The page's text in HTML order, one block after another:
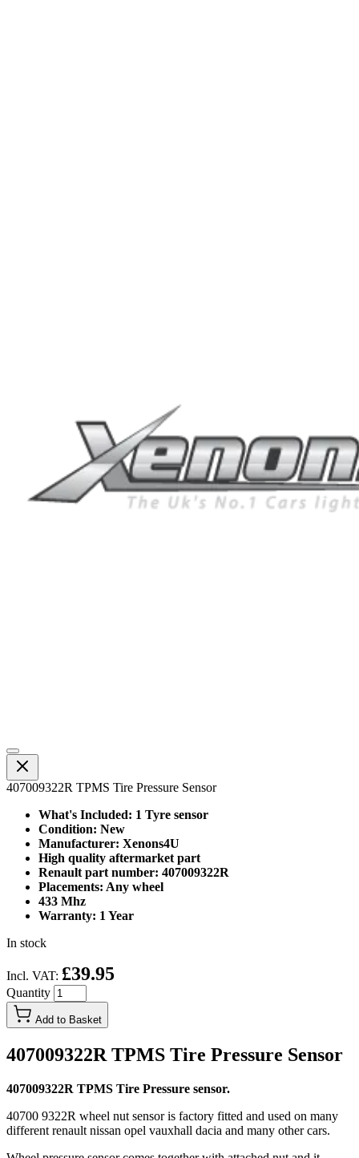
407009322R TPMS Tire Pressure Sensor
What's Included: 1 Tyre sensor
Condition: New
Manufacturer: Xenons4U
High quality aftermarket part
Renault part number: 407009322R
Placements: Any wheel
433 Mhz
Warranty: 1 Year
In stock
Incl. VAT: £39.95
Quantity
Add to Basket
407009322R TPMS Tire Pressure Sensor
407009322R TPMS Tire Pressure sensor.
40700 9322R wheel nut sensor is factory fitted and used on many
different renault nissan opel vauxhall dacia and many other cars.